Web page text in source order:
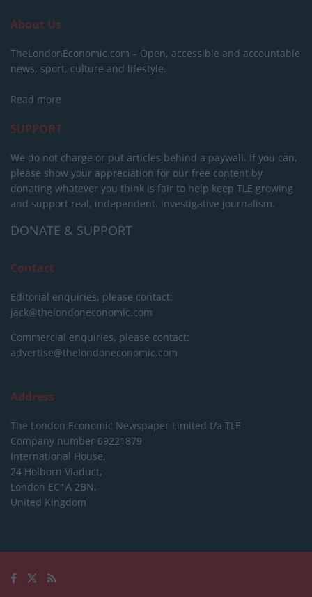
About Us
TheLondonEconomic.com – Open, accessible and accountable
news, sport, culture and lifestyle.
Read more
SUPPORT
We do not charge or put articles behind a paywall. If you can,
please show your appreciation for our free content by
donating whatever you think is fair to help keep TLE growing
and support real, independent, investigative journalism.
DONATE & SUPPORT
Contact
Editorial enquiries, please contact:
jack@thelondoneconomic.com
Commercial enquiries, please contact:
advertise@thelondoneconomic.com
Address
The London Economic Newspaper Limited t/a TLE
Company number 09221879
International House,
24 Holborn Viaduct,
London EC1A 2BN,
United Kingdom